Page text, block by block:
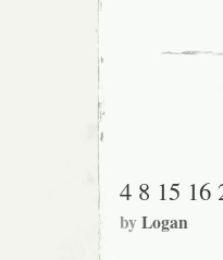
4 8 15 16
byLogan